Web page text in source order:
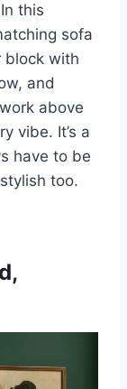
this
sofa
block with
and
above
vibe. It’s a
have to be
too.